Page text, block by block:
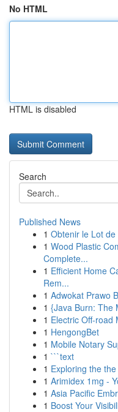
No HTML
HTML is disabled
Search
Published News
1 Obtenir le Lot
1 Wood Plastic
Complete...
1 Efficient Home
Rem...
1 Adwokat Prawo
1 {Java Burn: The
1 Electric Off-road
1 HengongBet
1 Mobile Notary
1 ```text
1 Exploring the
1 Arimidex 1mg -
1 Asia Pacific
1 Boost Your